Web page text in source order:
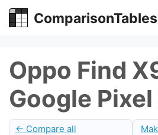
Skip
ComparisonTables
Oppo Find
Google Pixel
← Compare all